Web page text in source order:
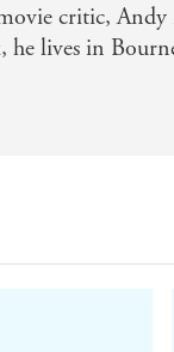
critic,
lives in